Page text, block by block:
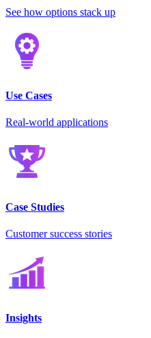
See how options stack up
Use Cases
Real-world applications
Case Studies
Customer success stories
Insights